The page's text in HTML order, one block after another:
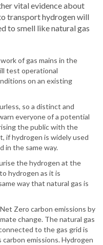
vital evidence about
transport hydrogen will
to smell like natural gas
of gas mains in the
test operational
on an existing
so a distinct and
everyone of a potential
the public with the
if hydrogen is widely used
in the same way.
the hydrogen at the
hydrogen as it is
way that natural gas is
Zero carbon emissions by
change. The natural gas
to the gas grid is
emissions. Hydrogen